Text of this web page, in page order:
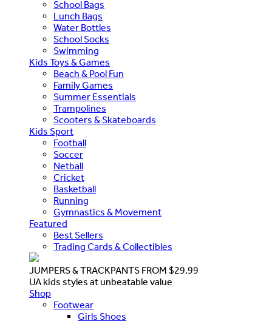
School Bags
Lunch Bags
Water Bottles
School Socks
Swimming
Kids Toys & Games
Beach & Pool Fun
Family Games
Summer Essentials
Trampolines
Scooters & Skateboards
Kids Sport
Football
Soccer
Netball
Cricket
Basketball
Running
Gymnastics & Movement
Featured
Best Sellers
Trading Cards & Collectibles
JUMPERS & TRACKPANTS FROM $29.99
UA kids styles at unbeatable value
Shop
Footwear
Girls Shoes